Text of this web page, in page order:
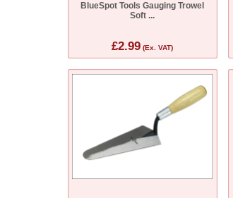
BlueSpot Tools Gauging Trowel
Soft ...
£2.99 (Ex. VAT)